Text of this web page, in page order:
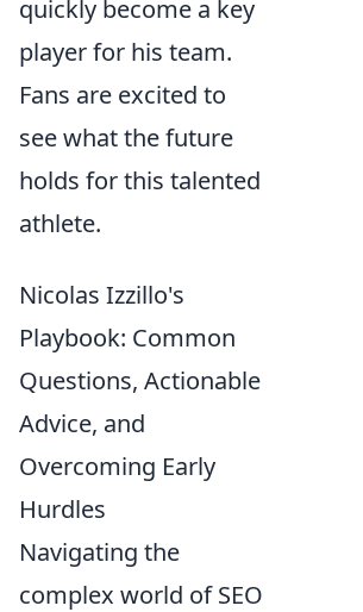
quickly become a key
player for his team.
Fans are excited to
see what the future
holds for this talented
athlete.
Nicolas Izzillo's
Playbook: Common
Questions, Actionable
Advice, and
Overcoming Early
Hurdles
Navigating the
complex world of SEO